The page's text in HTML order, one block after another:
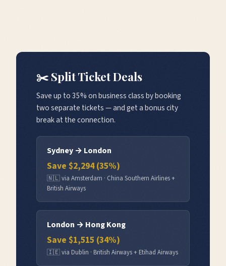
✂️ Split Ticket Deals
Save up to 35% on business class by booking
two separate tickets — and get a bonus city
break at the connection.
Sydney → London
Save $2,294(35%)
🇳🇱via Amsterdam · China Southern Airlines +
British Airways
London → Hong Kong
Save $1,515 (34%)
🇮🇪via Dublin · British Airways + Etihad Airways